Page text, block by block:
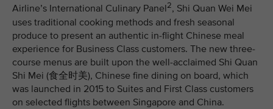
Airline’s International Culinary Panel2, Shi Quan Wei Mei
uses traditional cooking methods and fresh seasonal
produce to present an authentic in-flight Chinese meal
experience for Business Class customers. The new three-
course menus are built upon the well-acclaimed Shi Quan
Shi Mei (食全时美), Chinese fine dining on board, which
was launched in 2015 to Suites and First Class customers
on selected flights between Singapore and China.